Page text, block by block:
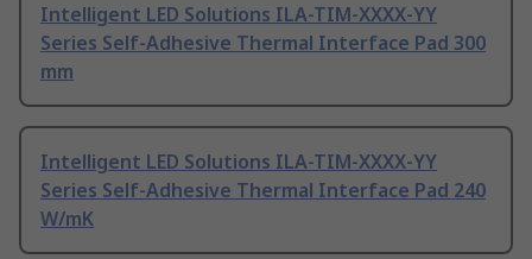
Intelligent LED Solutions ILA-TIM-XXXX-YY
Series Self-Adhesive Thermal Interface Pad 300
mm
Intelligent LED Solutions ILA-TIM-XXXX-YY
Series Self-Adhesive Thermal Interface Pad 240
W/mK